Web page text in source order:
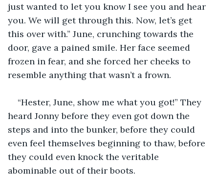
just wanted to let you know I see you and hear
you. We will get through this. Now, let’s get
this over with.” June, crunching towards the
door, gave a pained smile. Her face seemed
frozen in fear, and she forced her cheeks to
resemble anything that wasn’t a frown.
“Hester, June, show me what you got!” They
heard Jonny before they even got down the
steps and into the bunker, before they could
even feel themselves beginning to thaw, before
they could even knock the veritable
abominable out of their boots.